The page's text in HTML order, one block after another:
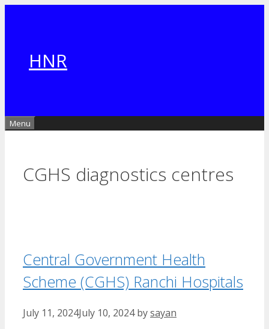
HNR
Menu
CGHS diagnostics centres
Central Government Health
Scheme (CGHS) Ranchi Hospitals
July 11, 2024July 10, 2024 bysayan